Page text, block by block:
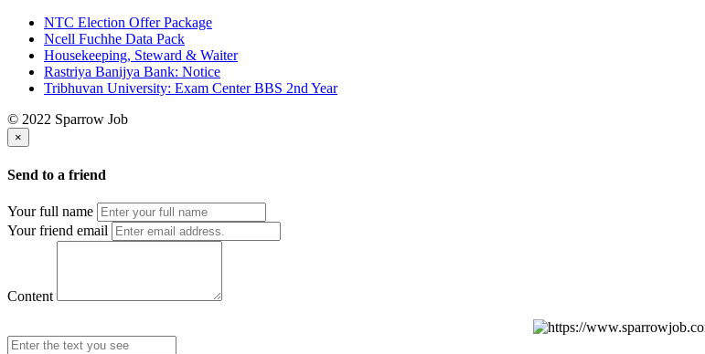
NTC Election Offer Package
Ncell Fuchhe Data Pack
Housekeeping, Steward & Waiter
Rastriya Banijya Bank: Notice
Tribhuvan University: Exam Center BBS 2nd Year
© 2022 Sparrow Job
×
Send to a friend
Your full name
Your friend email
Content